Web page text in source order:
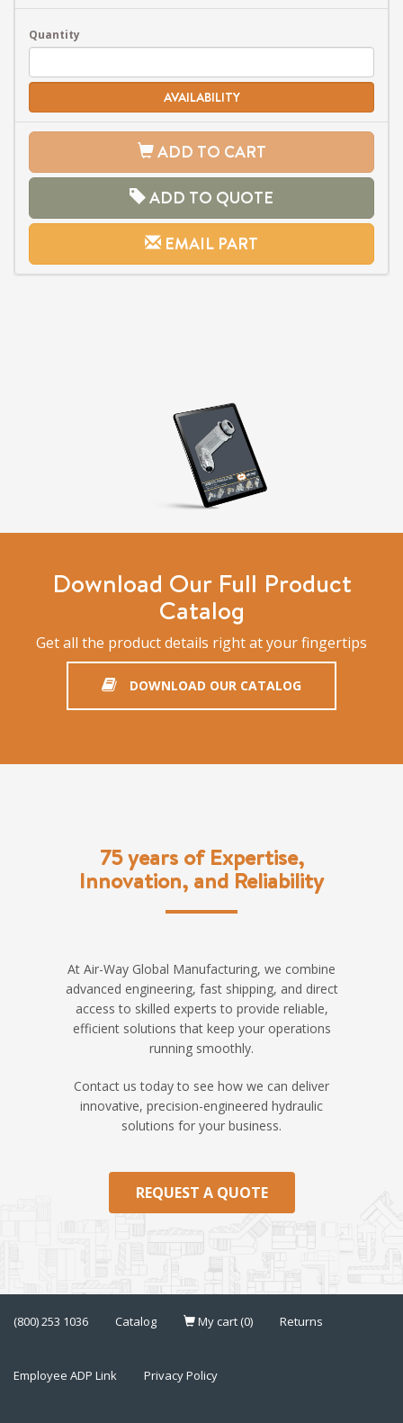
Quantity
AVAILABILITY
ADD TO CART
ADD TO QUOTE
EMAIL PART
Download Our Full Product
Catalog
Get all the product details right at your fingertips
DOWNLOAD OUR CATALOG
75 years of Expertise,
Innovation, and Reliability
At Air-Way Global Manufacturing, we combine
advanced engineering, fast shipping, and direct
access to skilled experts to provide reliable,
efficient solutions that keep your operations
running smoothly.
Contact us today to see how we can deliver
innovative, precision-engineered hydraulic
solutions for your business.
REQUEST A QUOTE
(800) 253 1036 Catalog My cart (0) Returns
Employee ADP Link Privacy Policy